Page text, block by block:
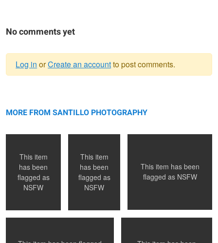
No comments yet
message
Log in orCreate an accountto post comments.
MORE FROM SANTILLO PHOTOGRAPHY
This item
has been
flagged as
NSFW
This item
has been
flagged as
NSFW
This item has been
flagged as NSFW
Los Angeles, Ca